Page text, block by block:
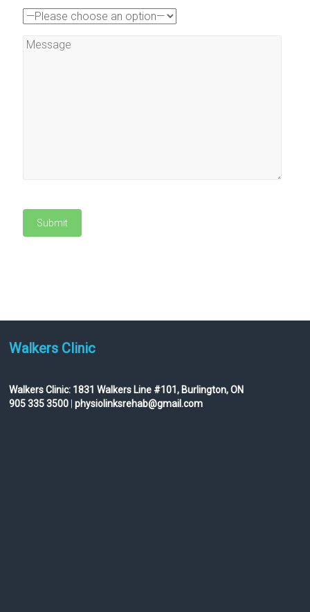
Walkers Clinic
Walkers Clinic: 1831 Walkers Line #101, Burlington, ON
905 335 3500 |physiolinksrehab@gmail.com